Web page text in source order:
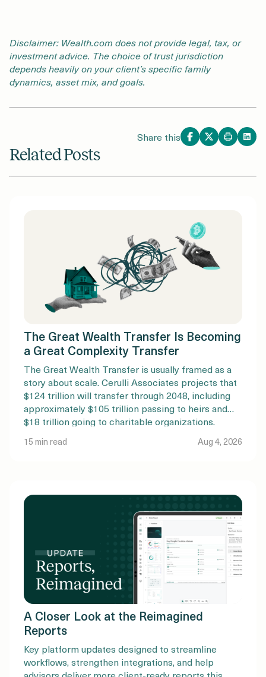
Disclaimer: Wealth.com does not provide legal, tax, or
investment advice. The choice of trust jurisdiction
depends heavily on your client’s specific family
dynamics, asset mix, and goals.
Share this
Related Posts
The Great Wealth Transfer Is Becoming
a Great Complexity Transfer
The Great Wealth Transfer is usually framed as a
story about scale. Cerulli Associates projects that
$124 trillion will transfer through 2048, including
approximately $105 trillion passing to heirs and
$18 trillion going to charitable organizations.
Baby Boomers and older generations. But the
15 min read Aug 4, 2026
A Closer Look at the Reimagined
Reports
Key platform updates designed to streamline
workflows, strengthen integrations, and help